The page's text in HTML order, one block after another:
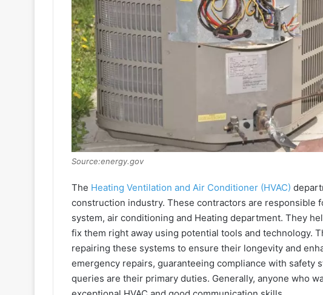
Source:energy.gov
The Heating Ventilation and Air Conditioner (HVAC)
construction industry. These contractors are responsible
system, air conditioning and Heating department. They
fix them right away using potential tools and technology.
repairing these systems to ensure their longevity and
emergency repairs, guaranteeing compliance with safety
queries are their primary duties. Generally, anyone who